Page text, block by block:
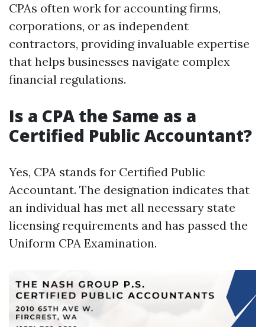
CPAs often work for accounting firms,
corporations, or as independent
contractors, providing invaluable expertise
that helps businesses navigate complex
financial regulations.
Is a CPA the Same as a
Certified Public Accountant?
Yes, CPA stands for Certified Public
Accountant. The designation indicates that
an individual has met all necessary state
licensing requirements and has passed the
Uniform CPA Examination.